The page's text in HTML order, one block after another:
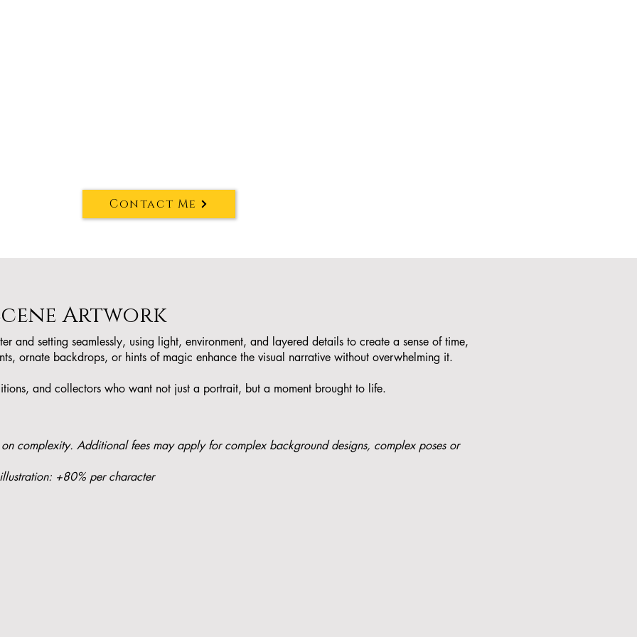
Contact Me
Artwork
and setting seamlessly, using light, environment, and layered details to create a sense of time,
ornate backdrops, or hints of magic enhance the visual narrative without overwhelming it.
and collectors who want not just a portrait, but a moment brought to life.
complexity. Additional fees may apply for complex background designs, complex poses or
+80% per character